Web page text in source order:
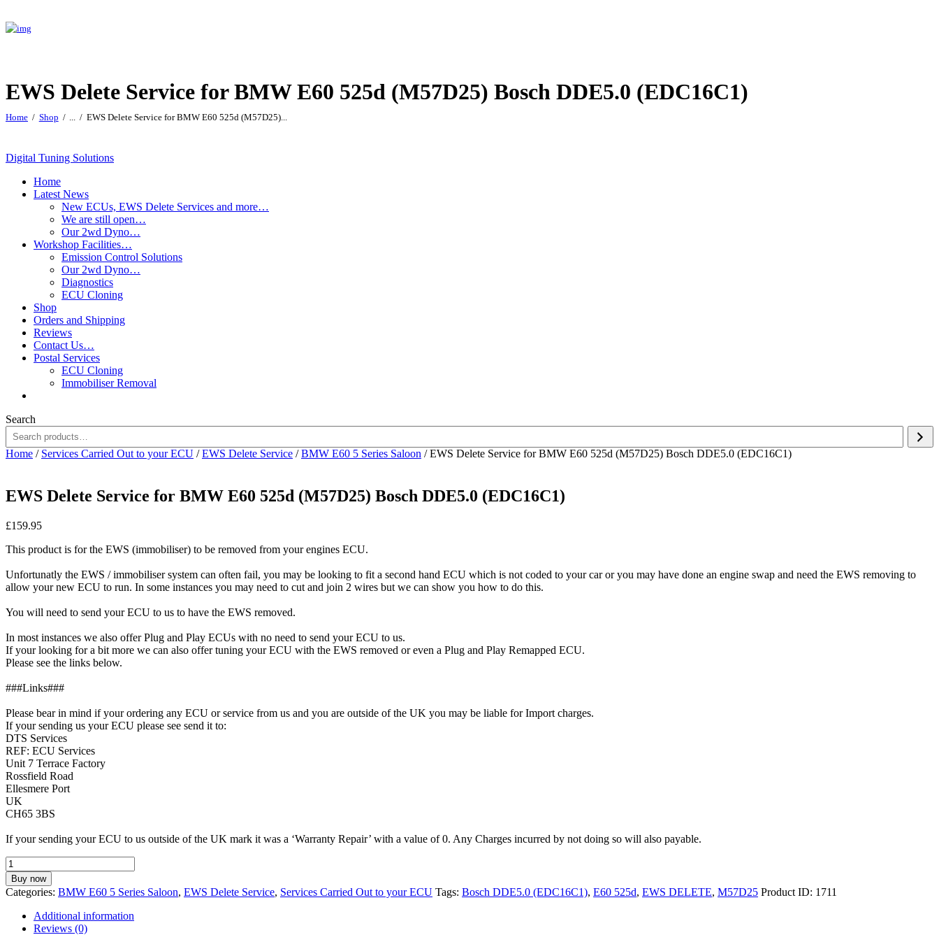
EWS Delete Service for BMW E60 525d (M57D25) Bosch DDE5.0 (EDC16C1)
Home Shop ... EWS Delete Service for BMW E60 525d (M57D25)...
Digital Tuning Solutions
Home
Latest News
New ECUs, EWS Delete Services and more…
We are still open…
Our 2wd Dyno…
Workshop Facilities…
Emission Control Solutions
Our 2wd Dyno…
Diagnostics
ECU Cloning
Shop
Orders and Shipping
Reviews
Contact Us…
Postal Services
ECU Cloning
Immobiliser Removal
Search
Home / Services Carried Out to your ECU /EWS Delete Service /BMW E60 5 Series Saloon / EWS Delete Service for BMW E60 525d (M57D25) Bosch DDE5.0 (EDC16C1)
EWS Delete Service for BMW E60 525d (M57D25) Bosch DDE5.0 (EDC16C1)
£159.95
This product is for the EWS (immobiliser) to be removed from your engines ECU.
Unfortunatly the EWS / immobiliser system can often fail, you may be looking to fit a second hand ECU which is not coded to your car or you may have done an engine swap and need the EWS removing to
allow your new ECU to run. In some instances you may need to cut and join 2 wires but we can show you how to do this.
You will need to send your ECU to us to have the EWS removed.
In most instances we also offer Plug and Play ECUs with no need to send your ECU to us.
If your looking for a bit more we can also offer tuning your ECU with the EWS removed or even a Plug and Play Remapped ECU.
Please see the links below.
###Links###
Please bear in mind if your ordering any ECU or service from us and you are outside of the UK you may be liable for Import charges.
If your sending us your ECU please see send it to:
DTS Services
REF: ECU Services
Unit 7 Terrace Factory
Rossfield Road
Ellesmere Port
UK
CH65 3BS
If your sending your ECU to us outside of the UK mark it was a ‘Warranty Repair’ with a value of 0. Any Charges incurred by not doing so will also payable.
EWS
Delete
Service
for
BMW
E60
Buy now
Categories: BMW E60 5 Series Saloon, EWS Delete Service, Services Carried Out to your ECU Tags: Bosch DDE5.0 (EDC16C1), E60 525d, EWS DELETE, M57D25 Product ID: 1711
Additional information
Reviews (0)